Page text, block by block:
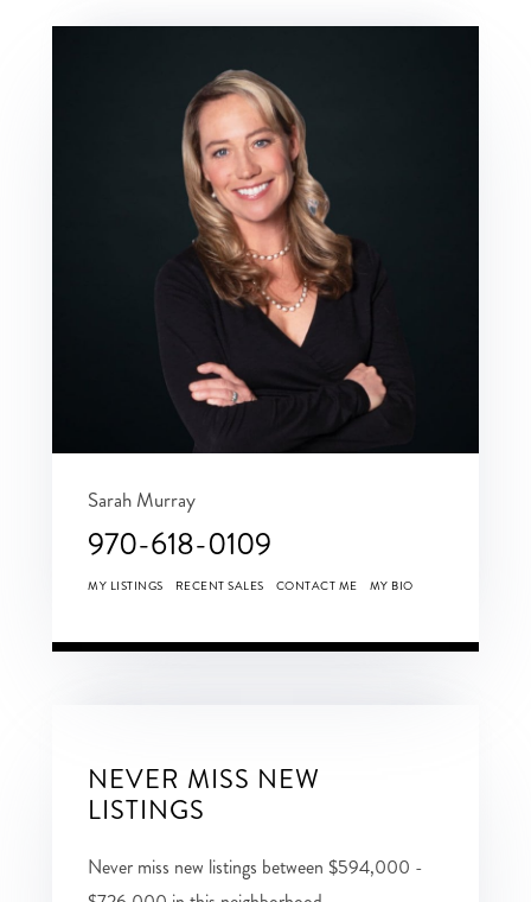
Sarah Murray
970-618-0109
MY LISTINGS RECENT SALES CONTACT ME MY BIO
NEVER MISS NEW
LISTINGS
Never miss new listings between $594,000 -